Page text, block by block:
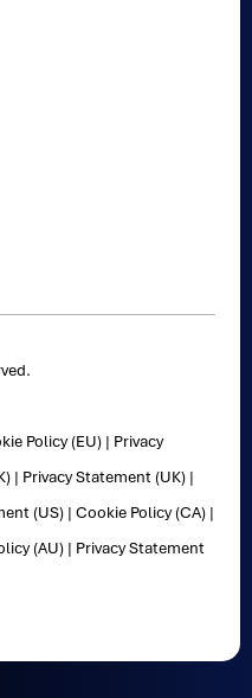
Policy (EU) | Privacy
| Privacy Statement (UK) |
(US) |Cookie Policy (CA) |
(AU) | Privacy Statement